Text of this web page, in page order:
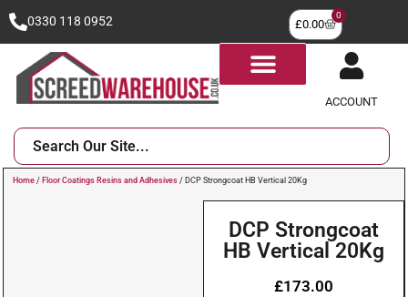
0330 118 0952 £0.00
0
ACCOUNT
Home / Floor Coatings Resins and Adhesives / DCP Strongcoat HB Vertical 20Kg
DCP Strongcoat
HB Vertical 20Kg
£173.00